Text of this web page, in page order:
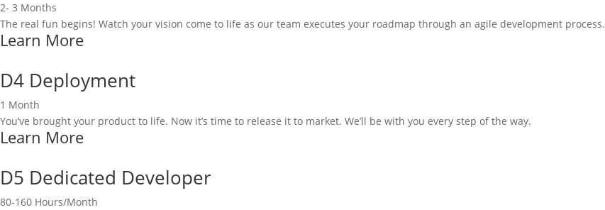
2- 3 Months
The real fun begins! Watch your vision come to life as our team executes your roadmap through an agile development process.
Learn More
D4 Deployment
1 Month
You’ve brought your product to life. Now it’s time to release it to market. We’ll be with you every step of the way.
Learn More
D5 Dedicated Developer
80-160 Hours/Month